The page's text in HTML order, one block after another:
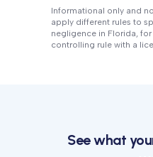
Informational only and
apply different rules to
negligence in Florida,
controlling rule with a
See what